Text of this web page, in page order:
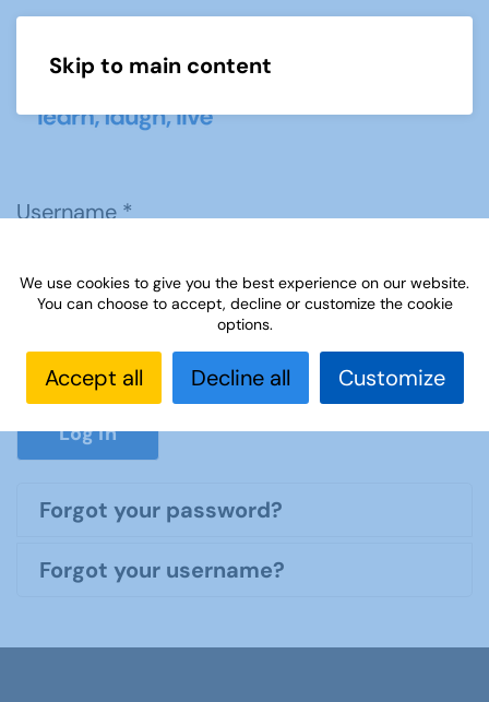
Skip to main content
Username*
Password*
Show
Log in
Forgot your password?
Forgot your username?
We use cookies to give you the best experience on our website.
You can choose to accept, decline or customize the cookie
options.
Accept all Decline all Customize